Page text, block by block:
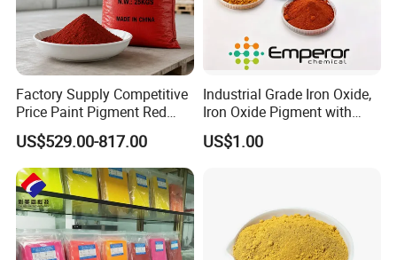
Factory Supply Competitive
Price Paint Pigment Red
Iron Oxide 130
US$529.00-817.00
Industrial Grade Iron Oxide,
Iron Oxide Pigment with
High Tinting Strength for
Coating, Concrete Use
US$1.00